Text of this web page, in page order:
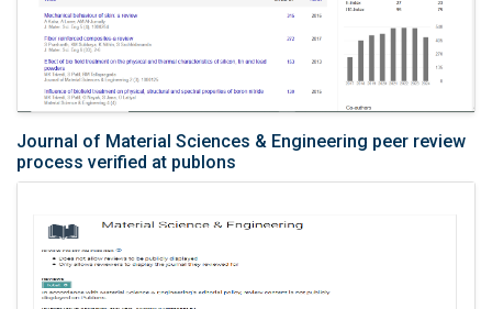
Journal of Material Sciences & Engineering peer review
process verified at publons